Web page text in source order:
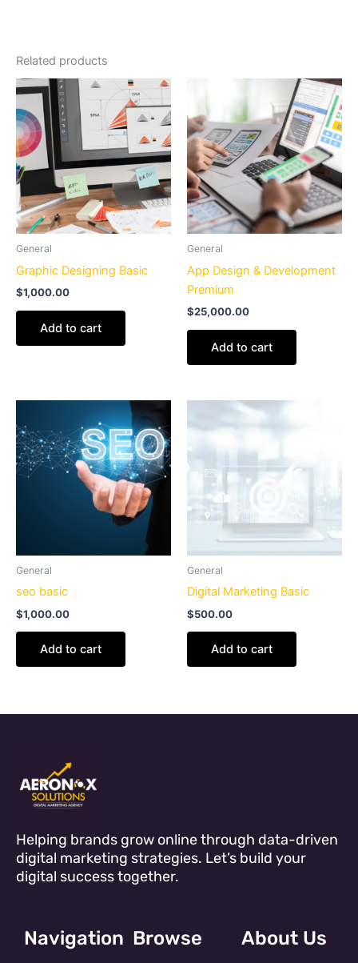
Related products
General
Graphic Designing Basic
$1,000.00
Add to cart
General
App Design & Development
Premium
$25,000.00
Add to cart
General
seo basic
$1,000.00
Add to cart
General
Digital Marketing Basic
$500.00
Add to cart
Helping brands grow online through data-driven
digital marketing strategies. Let’s build your
digital success together.
Navigation Browse About Us